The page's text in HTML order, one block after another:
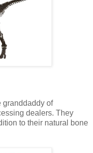
granddaddy of
dealers. They
to their natural bone